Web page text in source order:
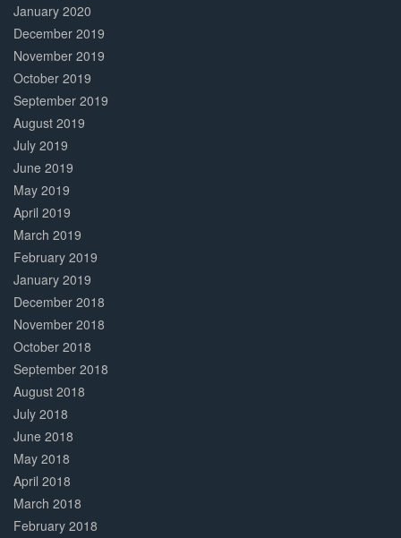
January 2020
December 2019
November 2019
October 2019
September 2019
August 2019
July 2019
June 2019
May 2019
April 2019
March 2019
February 2019
January 2019
December 2018
November 2018
October 2018
September 2018
August 2018
July 2018
June 2018
May 2018
April 2018
March 2018
February 2018